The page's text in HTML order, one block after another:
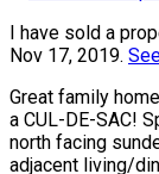
I have sold a
Nov 17, 2019.
Great family
a CUL-DE-SAC!
north facing
adjacent living/